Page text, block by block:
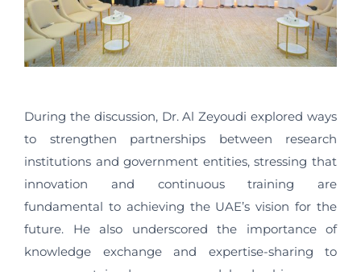
During the discussion, Dr. Al Zeyoudi explored ways
to strengthen partnerships between research
institutions and government entities, stressing that
innovation and continuous training are
fundamental to achieving the UAE’s vision for the
future. He also underscored the importance of
knowledge exchange and expertise-sharing to